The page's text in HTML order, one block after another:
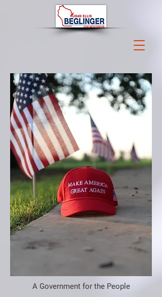
A Government for the People